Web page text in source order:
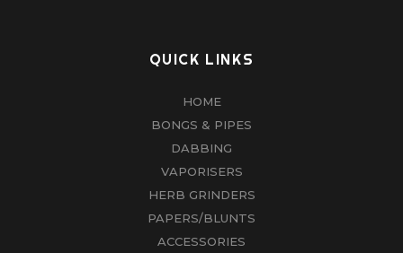
QUICK LINKS
HOME
BONGS & PIPES
DABBING
VAPORISERS
HERB GRINDERS
PAPERS/BLUNTS
ACCESSORIES